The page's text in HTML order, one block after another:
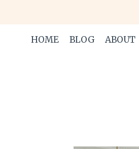
content
HOME BLOG ABOUT